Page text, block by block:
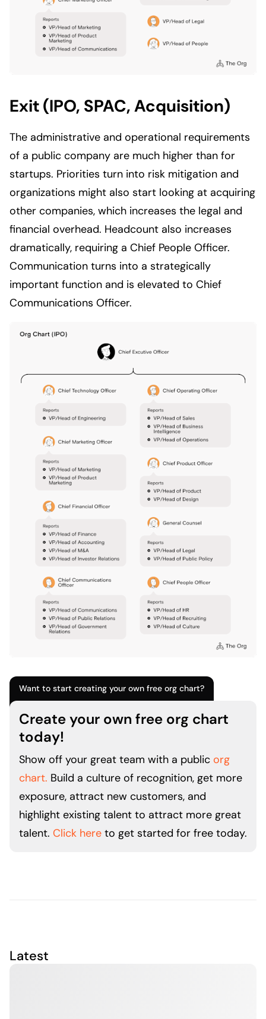
Exit (IPO, SPAC, Acquisition)
The administrative and operational requirements
of a public company are much higher than for
startups. Priorities turn into risk mitigation and
organizations might also start looking at acquiring
other companies, which increases the legal and
financial overhead. Headcount also increases
dramatically, requiring a Chief People Officer.
Communication turns into a strategically
important function and is elevated to Chief
Communications Officer.
Want to start creating your own free org chart?
Create your own free org chart
today!
Show off your great team with a public org
chart. Build a culture of recognition, get more
exposure, attract new customers, and
highlight existing talent to attract more great
talent. Click here to get started for free today.
Latest